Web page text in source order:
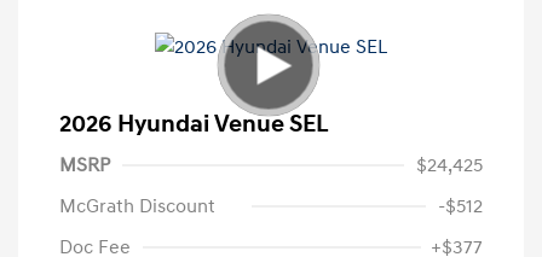
2026 Hyundai Venue SEL
MSRP
$24,425
McGrath Discount
-$512
Doc Fee
+$377